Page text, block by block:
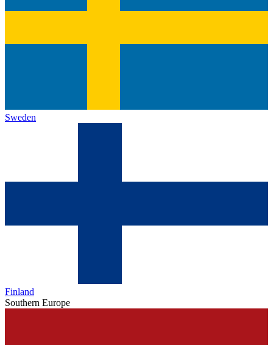
Sweden
Finland
Southern Europe